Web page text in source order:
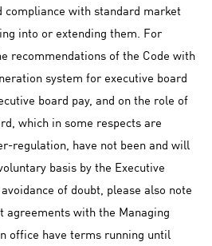
compliance with standard market
into or extending them. For
recommendations of the Code with
system for executive board
board pay, and on the role of
which in some respects are
regulation, have not been and will
basis by the Executive
of doubt, please also note
agreements with the Managing
office have terms running until